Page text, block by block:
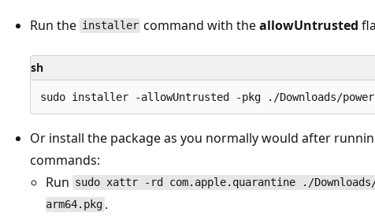
Run the installer command with theallowUntrusted
sh
Or install the package as you normally would after
commands:
Run sudo xattr -rd com.apple.quarantine ./
arm64.pkg .